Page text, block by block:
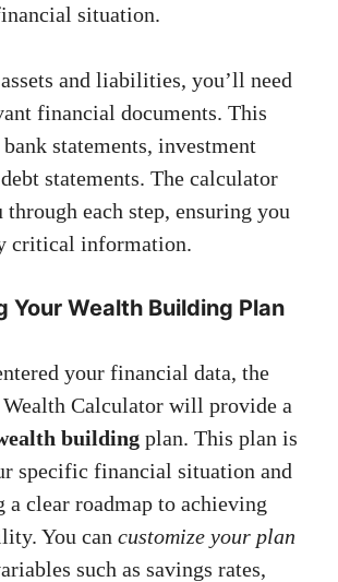
situation.
and liabilities, you’ll need
financial documents. This
statements, investment
statements. The calculator
each step, ensuring you
critical information.
Your Wealth Building Plan
your financial data, the
Wealth Calculator will provide a
building plan. This plan is
specific financial situation and
a clear roadmap to achieving
You can customize your plan
such as savings rates,